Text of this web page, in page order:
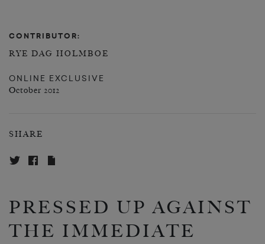
CONTRIBUTOR:
RYE DAG HOLMBOE
ONLINE EXCLUSIVE
October 2012
SHARE
PRESSED UP AGAINST
THE IMMEDIATE